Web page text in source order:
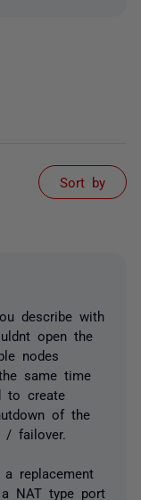
Sort by
describe with
open the
nodes
same time
to create
of the
/ failover.
replacement
NAT type port